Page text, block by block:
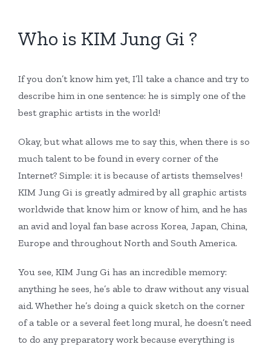
Who is KIM Jung Gi ?
If you don’t know him yet, I’ll take a chance and try to
describe him in one sentence: he is simply one of the
best graphic artists in the world!
Okay, but what allows me to say this, when there is so
much talent to be found in every corner of the
Internet? Simple: it is because of artists themselves!
KIM Jung Gi is greatly admired by all graphic artists
worldwide that know him or know of him, and he has
an avid and loyal fan base across Korea, Japan, China,
Europe and throughout North and South America.
You see, KIM Jung Gi has an incredible memory:
anything he sees, he’s able to draw without any visual
aid. Whether he’s doing a quick sketch on the corner
of a table or a several feet long mural, he doesn’t need
to do any preparatory work because everything is